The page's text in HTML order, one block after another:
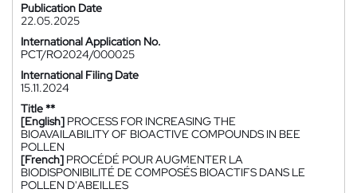
Publication Date
22.05.2025
International Application No.
PCT/RO2024/000025
International Filing Date
15.11.2024
Title **
[English] PROCESS FOR INCREASING THE
BIOAVAILABILITY OF BIOACTIVE COMPOUNDS IN BEE
POLLEN
[French] PROCÉDÉ POUR AUGMENTER LA
BIODISPONIBILITÉ DE COMPOSÉS BIOACTIFS DANS LE
POLLEN D'ABEILLES